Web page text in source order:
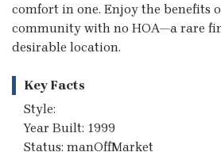
comfort in one. Enjoy the benefits
community with no HOA—a rare
desirable location.
Key Facts
Style:
Year Built: 1999
Status: manOffMarket